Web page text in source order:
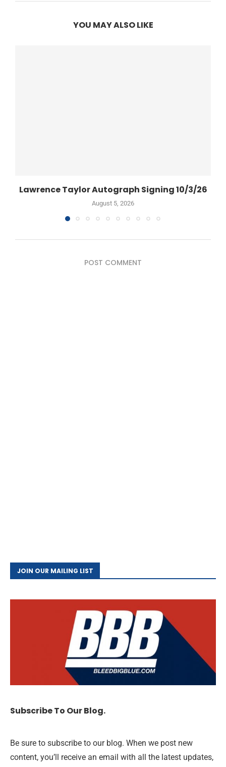
YOU MAY ALSO LIKE
Lawrence Taylor Autograph Signing 10/3/26
August 5, 2026
POST COMMENT
JOIN OUR MAILING LIST
Subscribe To Our Blog.
Be sure to subscribe to our blog. When we post new
content, you’ll receive an email with all the latest updates,